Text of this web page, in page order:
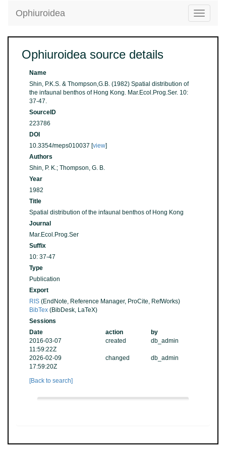
Toggle
Ophiuroidea
Ophiuroidea source details
Name
Shin, P.K.S. & Thompson,G.B. (1982) Spatial distribution of
the infaunal benthos of Hong Kong. Mar.Ecol.Prog.Ser. 10:
37-47.
SourceID
223786
DOI
10.3354/meps010037 [view]
Authors
Shin, P. K.; Thompson, G. B.
Year
1982
Title
Spatial distribution of the infaunal benthos of Hong Kong
Journal
Mar.Ecol.Prog.Ser
Suffix
10: 37-47
Type
Publication
Export
RIS (EndNote, Reference Manager, ProCite, RefWorks)
BibTex (BibDesk, LaTeX)
Sessions
Date
action
by
2016-03-07
11:59:22Z
created db_admin
2026-02-09
17:59:20Z
changed db_admin
[Back to search]